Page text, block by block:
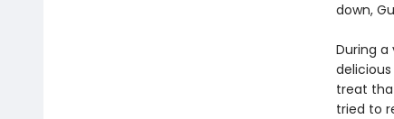
down,
During
treat
tried to